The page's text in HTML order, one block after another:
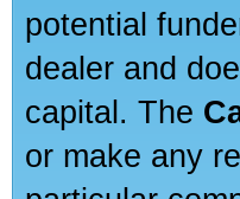
potential
dealer and
capital. The
or make any